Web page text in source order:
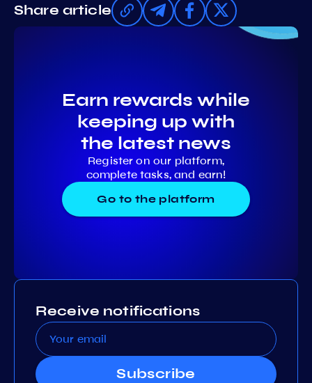
Share article
Earn rewards while
keeping up with
the latest news
Register on our platform,
complete tasks, and earn!
Go to the platform
Receive notifications
Subscribe